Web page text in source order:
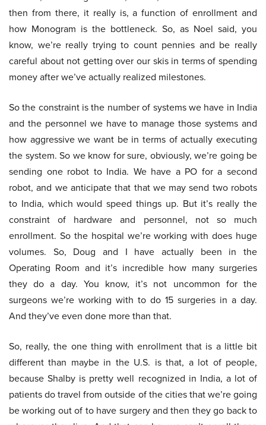
then from there, it really is, a function of enrollment and
how Monogram is the bottleneck. So, as Noel said, you
know, we’re really trying to count pennies and be really
careful about not getting over our skis in terms of spending
money after we’ve actually realized milestones.
So the constraint is the number of systems we have in India
and the personnel we have to manage those systems and
how aggressive we want be in terms of actually executing
the system. So we know for sure, obviously, we’re going be
sending one robot to India. We have a PO for a second
robot, and we anticipate that that we may send two robots
to India, which would speed things up. But it’s really the
constraint of hardware and personnel, not so much
enrollment. So the hospital we’re working with does huge
volumes. So, Doug and I have actually been in the
Operating Room and it’s incredible how many surgeries
they do a day. You know, it’s not uncommon for the
surgeons we’re working with to do 15 surgeries in a day.
And they’ve even done more than that.
So, really, the one thing with enrollment that is a little bit
different than maybe in the U.S. is that, a lot of people,
because Shalby is pretty well recognized in India, a lot of
patients do travel from outside of the cities that we’re going
be working out of to have surgery and then they go back to